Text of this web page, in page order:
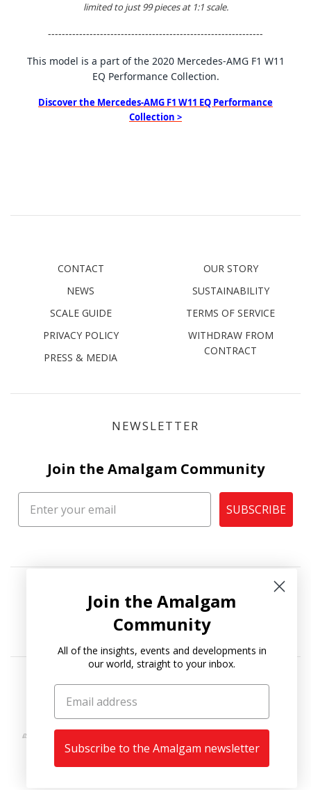
limited to just 99 pieces at 1:1 scale.
--------------------------------------------------------------
This model is a part of the 2020 Mercedes-AMG F1 W11
EQ Performance Collection.
Discover the Mercedes-AMG F1 W11 EQ Performance
Collection >
CONTACT
NEWS
SCALE GUIDE
PRIVACY POLICY
PRESS & MEDIA
OUR STORY
SUSTAINABILITY
TERMS OF SERVICE
WITHDRAW FROM
CONTRACT
NEWSLETTER
Join the Amalgam Community
SUBSCRIBE
Join the Amalgam
Community
All of the insights, events and developments in
our world, straight to your inbox.
Subscribe to the Amalgam newsletter